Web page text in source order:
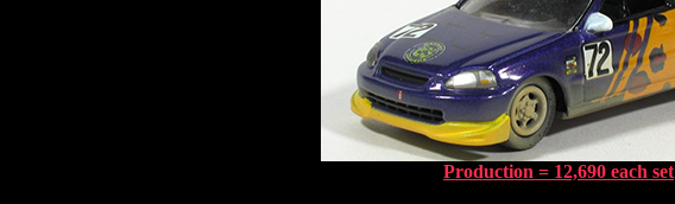
Production = 12,690 each set